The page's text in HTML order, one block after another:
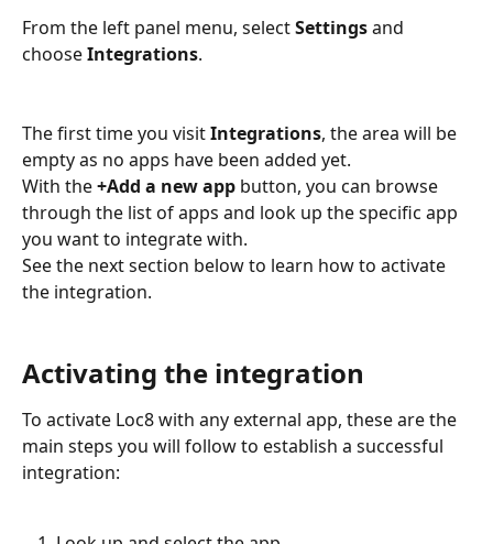
From the left panel menu, select Settings and
choose Integrations.
The first time you visit Integrations, the area will be
empty as no apps have been added yet.
With the +Add a new app button, you can browse
through the list of apps and look up the specific app
you want to integrate with.
See the next section below to learn how to activate
the integration.
Activating the integration
To activate Loc8 with any external app, these are the
main steps you will follow to establish a successful
integration: